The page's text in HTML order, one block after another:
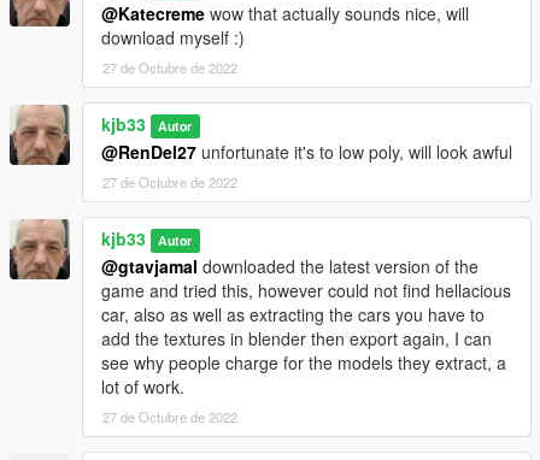
@Katecreme wow that actually sounds nice, will
download myself :)
27 de Octubre de 2022
kjb33 Autor
@RenDel27 unfortunate it's to low poly, will look awful
27 de Octubre de 2022
kjb33 Autor
@gtavjamal downloaded the latest version of the
game and tried this, however could not find hellacious
car, also as well as extracting the cars you have to
add the textures in blender then export again, I can
see why people charge for the models they extract, a
lot of work.
27 de Octubre de 2022